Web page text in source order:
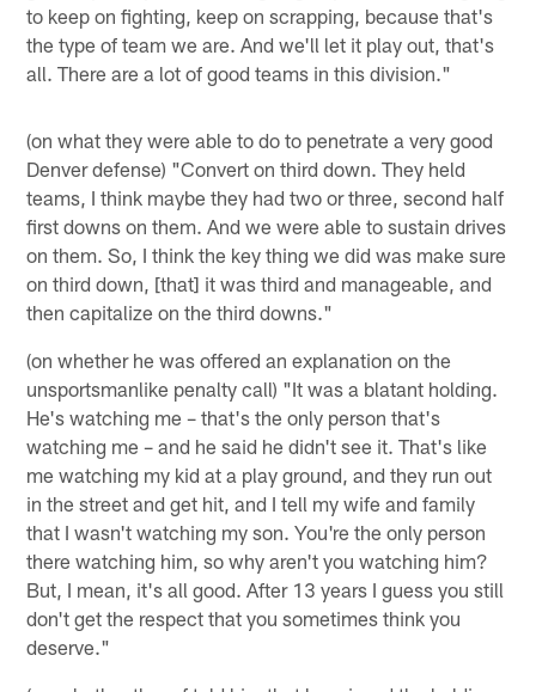
to keep on fighting, keep on scrapping, because that's
the type of team we are. And we'll let it play out, that's
all. There are a lot of good teams in this division."
(on what they were able to do to penetrate a very good
Denver defense) "Convert on third down. They held
teams, I think maybe they had two or three, second half
first downs on them. And we were able to sustain drives
on them. So, I think the key thing we did was make sure
on third down, [that] it was third and manageable, and
then capitalize on the third downs."
(on whether he was offered an explanation on the
unsportsmanlike penalty call) "It was a blatant holding.
He's watching me – that's the only person that's
watching me – and he said he didn't see it. That's like
me watching my kid at a play ground, and they run out
in the street and get hit, and I tell my wife and family
that I wasn't watching my son. You're the only person
there watching him, so why aren't you watching him?
But, I mean, it's all good. After 13 years I guess you still
don't get the respect that you sometimes think you
deserve."